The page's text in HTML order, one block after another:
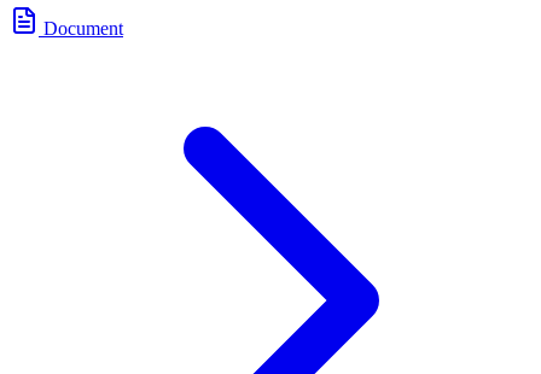
Document